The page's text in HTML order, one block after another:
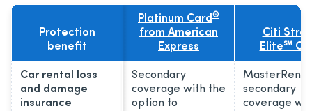
Protection
benefit
Platinum Card ®
from American
Express
Citi
Elite℠
Car rental loss
and damage
insurance
Secondary
coverage with the
option to
secondary
coverage